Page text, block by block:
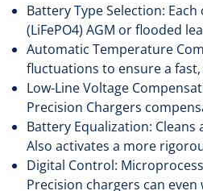
Battery Type Selection:
(LiFePO4) AGM or flooded
Automatic Temperature
fluctuations to ensure a
Low-Line Voltage
Precision Chargers
Battery Equalization:
Also activates a more
Digital Control:
Precision chargers can